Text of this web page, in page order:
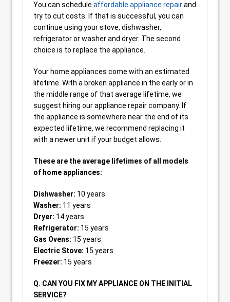
You can schedule affordable appliance repairand
try to cut costs. If that is successful, you can
continue using your stove, dishwasher,
refrigerator or washer and dryer. The second
choice is to replace the appliance.
Your home appliances come with an estimated
lifetime. With a broken appliance in the early or in
the middle range of that average lifetime, we
suggest hiring our appliance repair company. If
the appliance is somewhere near the end of its
expected lifetime, we recommend replacing it
with a newer unit if your budget allows.
These are the average lifetimes of all models
of home appliances:
Dishwasher: 10 years
Washer: 11 years
Dryer: 14 years
Refrigerator: 15 years
Gas Ovens: 15 years
Electric Stove: 15 years
Freezer: 15 years
Q. CAN YOU FIX MY APPLIANCE ON THE INITIAL
SERVICE?